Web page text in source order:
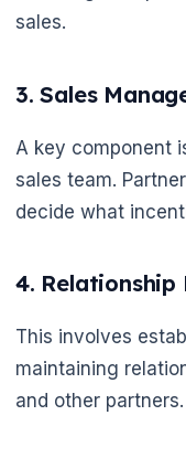
sales.
3. Sales
A key component
sales team.
decide what
4. Relationship
This involves
maintaining
and other partners.